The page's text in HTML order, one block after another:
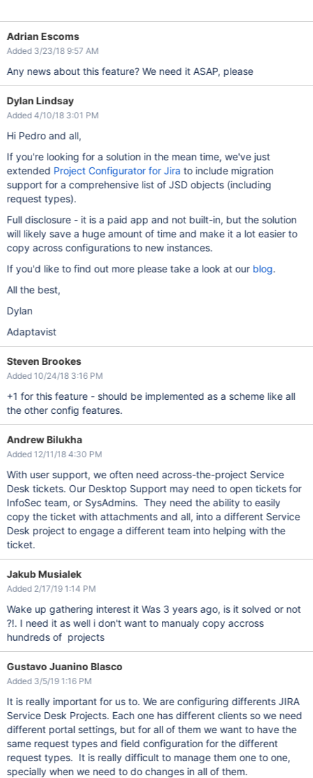
Adrian Escoms
Added 3/23/18 9:57 AM
Any news about this feature? We need it ASAP, please
Dylan Lindsay
Added 4/10/18 3:01 PM
Hi Pedro and all,
If you're looking for a solution in the mean time, we've just
extended Project Configurator for Jira to include migration
support for a comprehensive list of JSD objects (including
request types).
Full disclosure - it is a paid app and not built-in, but the solution
will likely save a huge amount of time and make it a lot easier to
copy across configurations to new instances.
If you'd like to find out more please take a look at our blog.
All the best,
Dylan
Adaptavist
Steven Brookes
Added 10/24/18 3:16 PM
+1 for this feature - should be implemented as a scheme like all
the other config features.
Andrew Bilukha
Added 12/11/18 4:30 PM
With user support, we often need across-the-project Service
Desk tickets. Our Desktop Support may need to open tickets for
InfoSec team, or SysAdmins. They need the ability to easily
copy the ticket with attachments and all, into a different Service
Desk project to engage a different team into helping with the
ticket.
Jakub Musialek
Added 2/17/19 1:14 PM
Wake up gathering interest it Was 3 years ago, is it solved or not
?!. I need it as well i don't want to manualy copy accross
hundreds of projects
Gustavo Juanino Blasco
Added 3/5/19 1:16 PM
It is really important for us to. We are configuring differents JIRA
Service Desk Projects. Each one has different clients so we need
different portal settings, but for all of them we want to have the
same request types and field configuration for the different
request types. It is really difficult to manage them one to one,
specially when we need to do changes in all of them.